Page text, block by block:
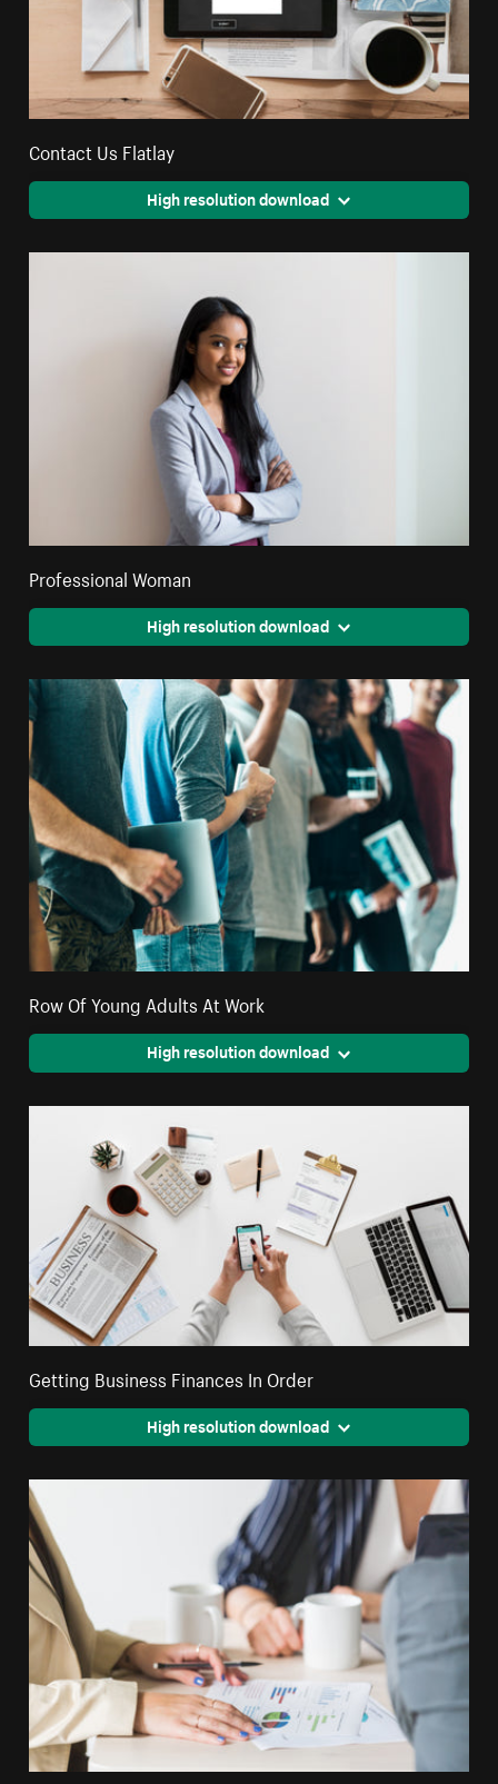
Contact Us Flatlay
High resolution download
Professional Woman
High resolution download
Row Of Young Adults At Work
High resolution download
Getting Business Finances In Order
High resolution download